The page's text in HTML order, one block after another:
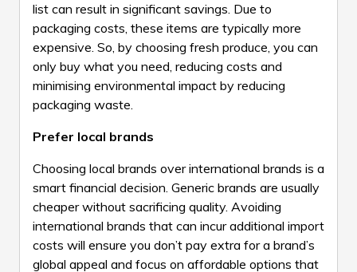
list can result in significant savings. Due to
packaging costs, these items are typically more
expensive. So, by choosing fresh produce, you can
only buy what you need, reducing costs and
minimising environmental impact by reducing
packaging waste.
Prefer local brands
Choosing local brands over international brands is a
smart financial decision. Generic brands are usually
cheaper without sacrificing quality. Avoiding
international brands that can incur additional import
costs will ensure you don’t pay extra for a brand’s
global appeal and focus on affordable options that